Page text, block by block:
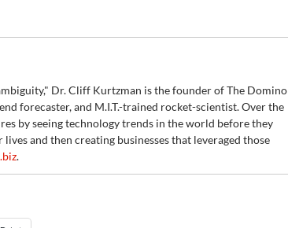
Dr. Cliff Kurtzman is the founder of The Domino
forecaster, and M.I.T.-trained rocket-scientist. Over the
by seeing technology trends in the world before they
and then creating businesses that leveraged those
.